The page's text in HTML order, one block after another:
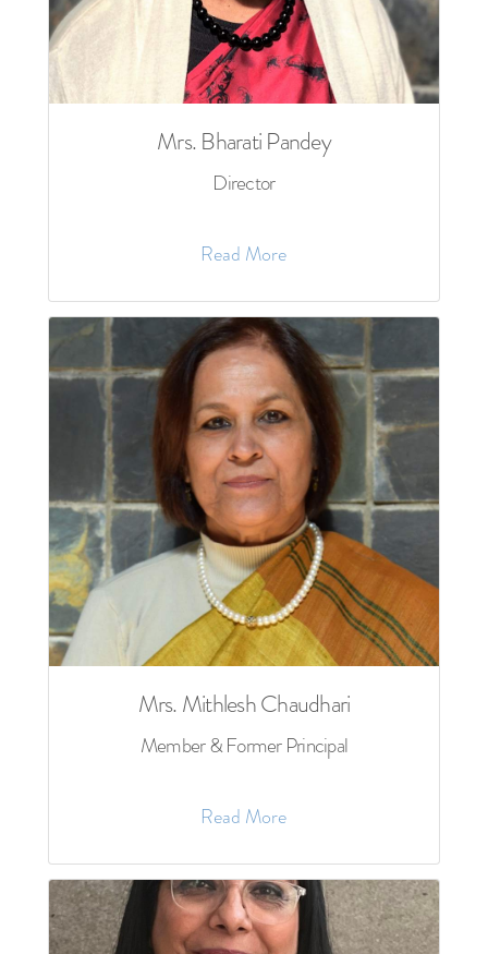
Mrs. Bharati Pandey
Director
Read More
Mrs. Mithlesh Chaudhari
Member & Former Principal
Read More